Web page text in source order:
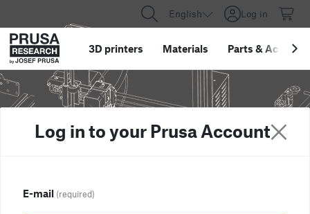
English Log in
3D printers Materials Parts &
Log in to your Prusa Account
E-mail (required)